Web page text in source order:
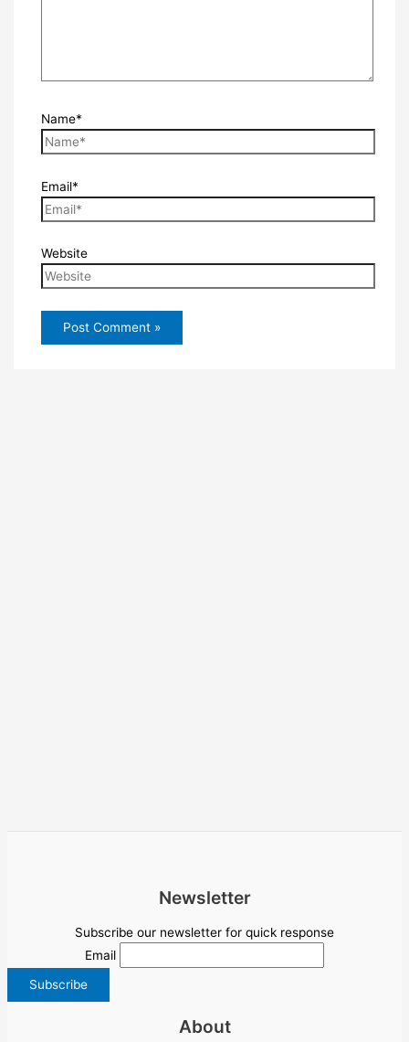
Name*
Email*
Website
Newsletter
Subscribe our newsletter for quick response
Email
About